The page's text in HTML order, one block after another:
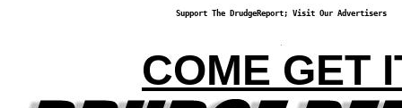
Support The DrudgeReport; Visit Our Advertisers
COME GET